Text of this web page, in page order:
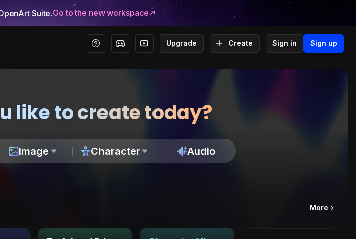
Suite.Go to the new workspace
Upgrade Create Sign in Sign up
like to create today?
Image Character Audio
More